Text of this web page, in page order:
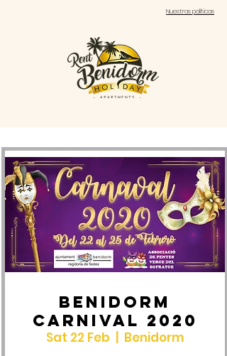
Nuestras políticas
BENIDORM
CARNIVAL 2020
Sat 22 Feb Benidorm